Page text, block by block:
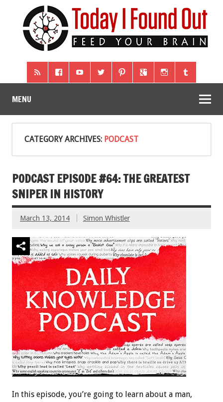
MENU
CATEGORY ARCHIVES: PODCAST
PODCAST EPISODE #64: THE GREATEST
SNIPER IN HISTORY
March 13, 2014 Simon Whistler
In this episode, you’re going to learn about a man,